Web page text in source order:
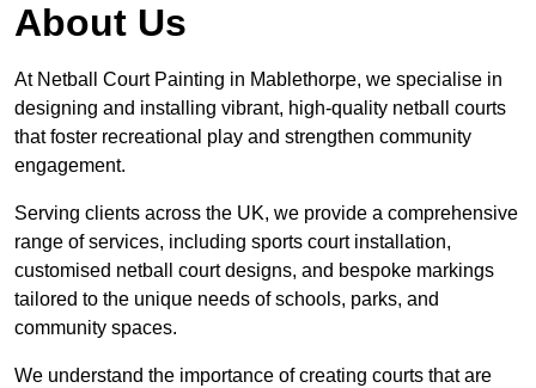
About Us
At Netball Court Painting in Mablethorpe, we specialise in
designing and installing vibrant, high-quality netball courts
that foster recreational play and strengthen community
engagement.
Serving clients across the UK, we provide a comprehensive
range of services, including sports court installation,
customised netball court designs, and bespoke markings
tailored to the unique needs of schools, parks, and
community spaces.
We understand the importance of creating courts that are